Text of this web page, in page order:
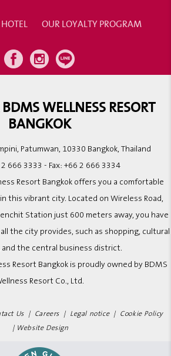
OUR LOYALTY PROGRAM
WELLNESS RESORT
BANGKOK
Patumwan, 10330 Bangkok, Thailand
666 3333 - Fax: +66 2 666 3334
Resort Bangkok offers you a comfortable
this vibrant city. Located on Wireless Road,
Station just 600 meters away, you have
the city provides, such as shopping, cultural
the central business district.
Resort Bangkok is proudly owned by BDMS
Resort Co., Ltd.
Us| Careers | Legal notice| Cookie Policy
| Website Design